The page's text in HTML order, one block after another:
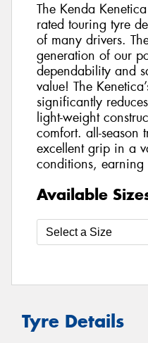
The Kenda
rated touring tyre
of many drivers.
generation of our
dependability and
value! The
significantly
light-weight
comfort. all-season
excellent grip in a
conditions,
Available
Tyre Details